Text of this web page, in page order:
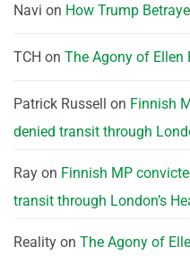
Navi on How Trump
TCH on The Agony of Ellen
Patrick Russell on Finnish
denied transit through
Ray on Finnish MP
transit through London’s
Reality on The Agony of